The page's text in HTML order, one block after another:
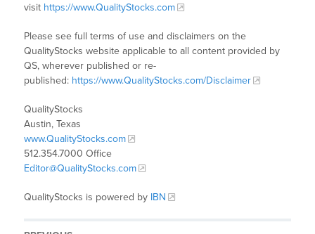
visit https://www.QualityStocks.com
Please see full terms of use and disclaimers on the
QualityStocks website applicable to all content provided by
QS, wherever published or re-
published: https://www.QualityStocks.com/Disclaimer
QualityStocks
Austin, Texas
www.QualityStocks.com
512.354.7000 Office
Editor@QualityStocks.com
QualityStocks is powered by IBN